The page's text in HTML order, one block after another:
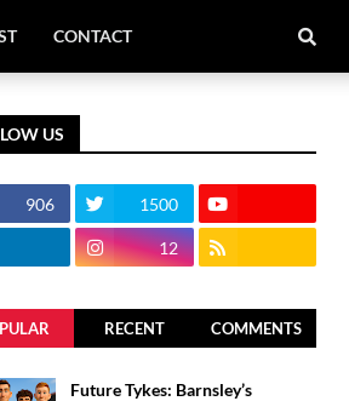
CONTACT
US
906 1500
12
RECENT COMMENTS
Future Tykes: Barnsley’s